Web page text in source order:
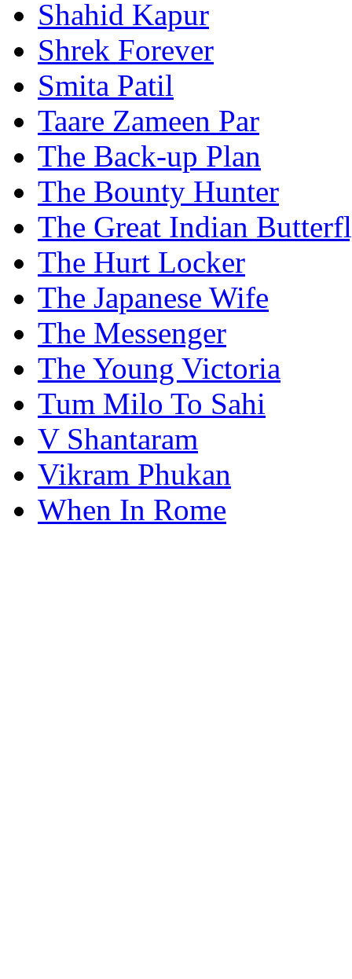
Shahid Kapur
Shrek Forever
Smita Patil
Taare Zameen Par
The Back-up Plan
The Bounty Hunter
The Great Indian
The Hurt Locker
The Japanese Wife
The Messenger
The Young Victoria
Tum Milo To Sahi
V Shantaram
Vikram Phukan
When In Rome